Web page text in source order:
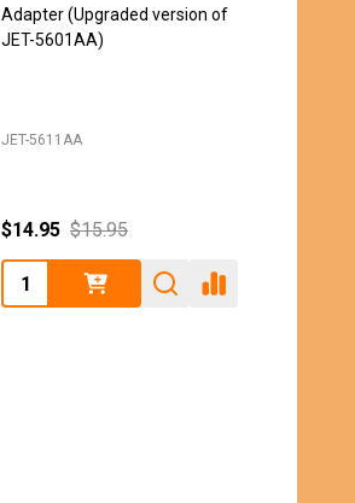
Adapter (Upgraded version of
JET-5601AA)
JET-5611AA
$14.95 $15.95
Quantity: